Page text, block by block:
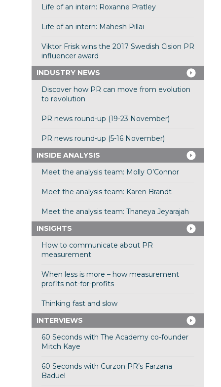
Life of an intern: Roxanne Pratley
Life of an intern: Mahesh Pillai
Viktor Frisk wins the 2017 Swedish Cision PR
influencer award
INDUSTRY NEWS
Discover how PR can move from evolution
to revolution
PR news round-up (19-23 November)
PR news round-up (5-16 November)
INSIDE ANALYSIS
Meet the analysis team: Molly O’Connor
Meet the analysis team: Karen Brandt
Meet the analysis team: Thaneya Jeyarajah
INSIGHTS
How to communicate about PR
measurement
When less is more – how measurement
profits not-for-profits
Thinking fast and slow
INTERVIEWS
60 Seconds with The Academy co-founder
Mitch Kaye
60 Seconds with Curzon PR’s Farzana
Baduel